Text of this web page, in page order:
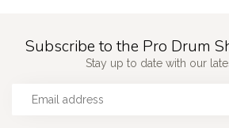
Subscribe to the Pro Drum
Stay up to date with our